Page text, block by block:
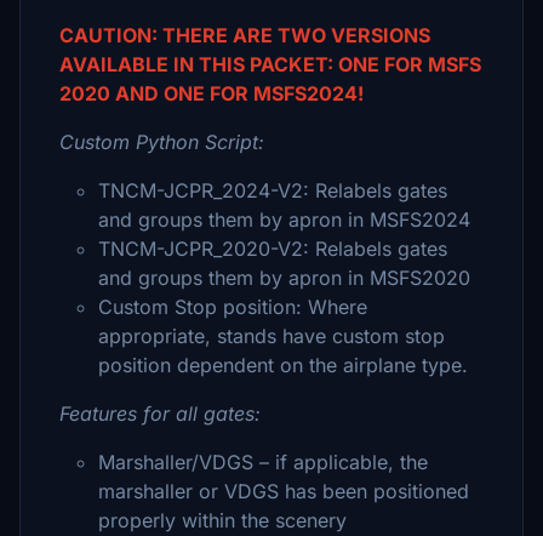
CAUTION: THERE ARE TWO VERSIONS
AVAILABLE IN THIS PACKET: ONE FOR MSFS
2020 AND ONE FOR MSFS2024!
Custom Python Script:
TNCM-JCPR_2024-V2: Relabels gates
and groups them by apron in MSFS2024
TNCM-JCPR_2020-V2: Relabels gates
and groups them by apron in MSFS2020
Custom Stop position: Where
appropriate, stands have custom stop
position dependent on the airplane type.
Features for all gates:
Marshaller/VDGS – if applicable, the
marshaller or VDGS has been positioned
properly within the scenery